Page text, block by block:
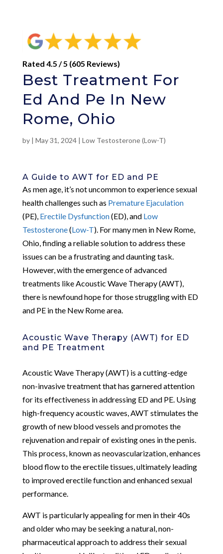
Rated 4.5 / 5 (605 Reviews)
Best Treatment For
Ed And Pe In New
Rome, Ohio
by | May 31, 2024| Low Testosterone (Low-T)
A Guide to AWT for ED and PE
As men age, it’s not uncommon to experience sexual
health challenges such as Premature Ejaculation
(PE), Erectile Dysfunction(ED), and Low
Testosterone(Low-T). For many men in New Rome,
Ohio, finding a reliable solution to address these
issues can be a frustrating and daunting task.
However, with the emergence of advanced
treatments like Acoustic Wave Therapy (AWT),
there is newfound hope for those struggling with ED
and PE in the New Rome area.
Acoustic Wave Therapy (AWT) for ED
and PE Treatment
Acoustic Wave Therapy (AWT) is a cutting-edge
non-invasive treatment that has garnered attention
for its effectiveness in addressing ED and PE. Using
high-frequency acoustic waves, AWT stimulates the
growth of new blood vessels and promotes the
rejuvenation and repair of existing ones in the penis.
This process, known as neovascularization, enhances
blood flow to the erectile tissues, ultimately leading
to improved erectile function and enhanced sexual
performance.
AWT is particularly appealing for men in their 40s
and older who may be seeking a natural, non-
pharmaceutical approach to address their sexual